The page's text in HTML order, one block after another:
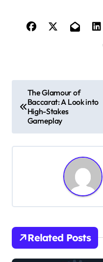
o
s
t
v
i
g
The Glamour of
Baccarat: A Look into
High-Stakes
Gameplay
Related Posts